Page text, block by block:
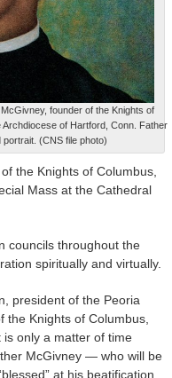
founder of the Knights of
of Hartford, Conn. Father
(CNS file photo)
the Knights of Columbus,
Mass at the Cathedral
councils throughout the
spiritually and virtually.
president of the Peoria
the Knights of Columbus,
is only a matter of time
McGivney — who will be
at his beatification